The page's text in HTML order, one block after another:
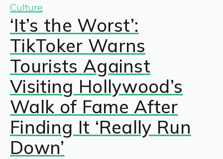
Culture
‘It’s the Worst’:
TikToker Warns
Tourists Against
Visiting Hollywood’s
Walk of Fame After
Finding It ‘Really Run
Down’